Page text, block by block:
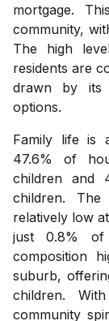
mortgage.
community,
The high
residents are
drawn by its
options.
Family life is
47.6% of
children and
children.
relatively low
just 0.8% of
composition
suburb,
children.
community